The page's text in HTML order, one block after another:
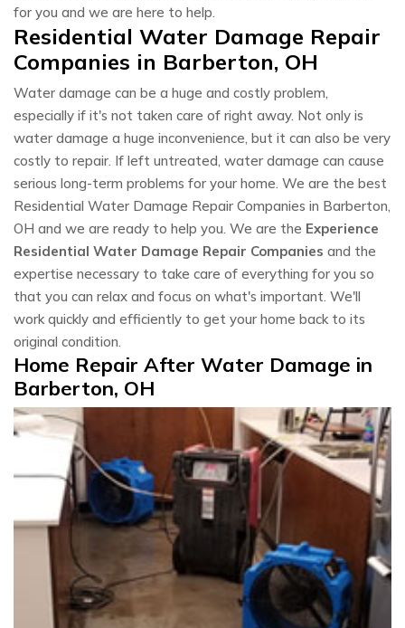
for you and we are here to help.
Residential Water Damage Repair
Companies in Barberton, OH
Water damage can be a huge and costly problem,
especially if it's not taken care of right away. Not only is
water damage a huge inconvenience, but it can also be very
costly to repair. If left untreated, water damage can cause
serious long-term problems for your home. We are the best
Residential Water Damage Repair Companies in Barberton,
OH and we are ready to help you. We are the Experience
Residential Water Damage Repair Companies and the
expertise necessary to take care of everything for you so
that you can relax and focus on what's important. We'll
work quickly and efficiently to get your home back to its
original condition.
Home Repair After Water Damage in
Barberton, OH